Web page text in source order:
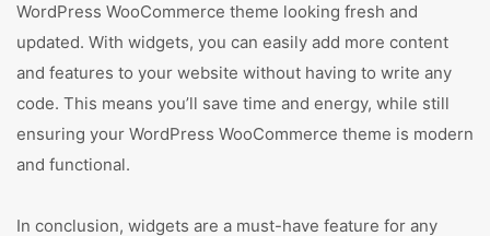
WordPress WooCommerce theme looking fresh and
updated. With widgets, you can easily add more content
and features to your website without having to write any
code. This means you’ll save time and energy, while still
ensuring your WordPress WooCommerce theme is modern
and functional.
In conclusion, widgets are a must-have feature for any